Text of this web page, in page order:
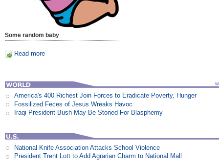
Some random baby
Read more
America's 400 Richest Join Forces to Eradicate Poverty, Hunger
Fossilized Feces of Jesus Wreaks Havoc
Iraqi President Bush May Be Stoned For Blasphemy
National Knife Association Attacks School Violence
President Trent Lott to Add Agrarian Charm to National Mall